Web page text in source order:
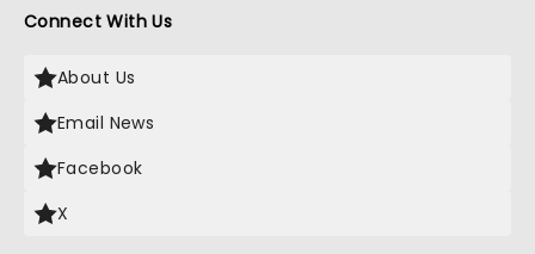
Connect With Us
About Us
Email News
Facebook
X